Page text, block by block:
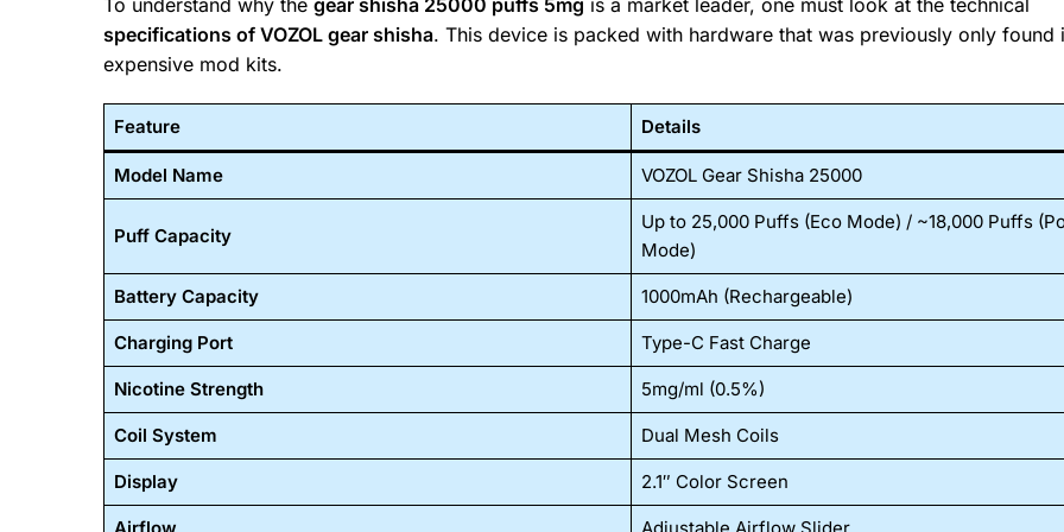
To understand why the gear shisha 25000 puffs 5mg is a market leader, one must look at the technical
specifications of VOZOL gear shisha. This device is packed with hardware that was previously only found
expensive mod kits.
Feature Details
Model Name VOZOL Gear Shisha 25000
Puff Capacity
Up to 25,000 Puffs (Eco Mode) / ~18,000 Puffs
Mode)
Battery Capacity 1000mAh (Rechargeable)
Charging Port Type-C Fast Charge
Nicotine Strength 5mg/ml (0.5%)
Coil System Dual Mesh Coils
Display 2.1″ Color Screen